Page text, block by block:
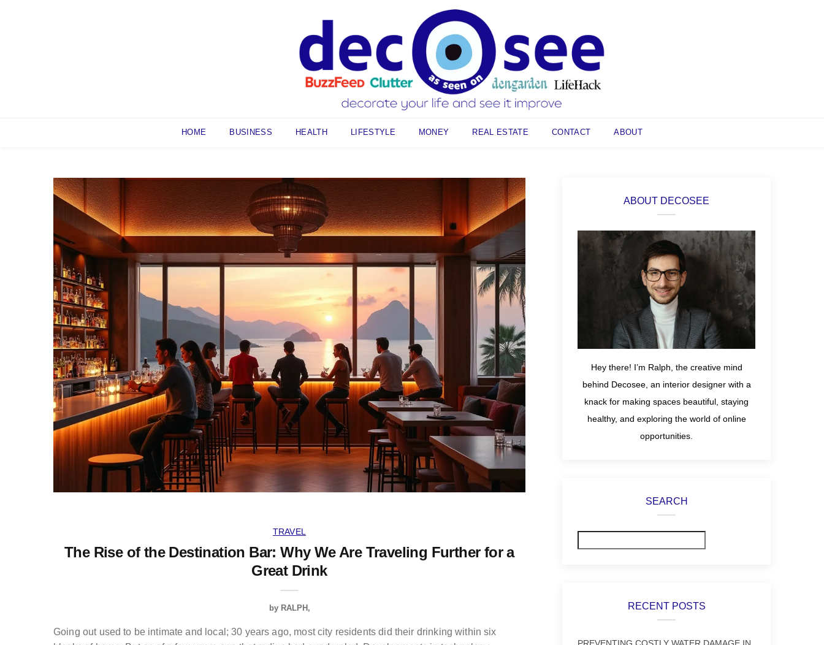
HOME BUSINESS HEALTH LIFESTYLE MONEY REAL ESTATE CONTACT ABOUT
TRAVEL
The Rise of the Destination Bar: Why We Are Traveling Further for a
Great Drink
by RALPH
Going out used to be intimate and local; 30 years ago, most city residents did their drinking within six
ABOUT DECOSEE
Hey there! I’m Ralph, the creative mind
behind Decosee, an interior designer with a
knack for making spaces beautiful, staying
healthy, and exploring the world of online
opportunities.
SEARCH
RECENT POSTS